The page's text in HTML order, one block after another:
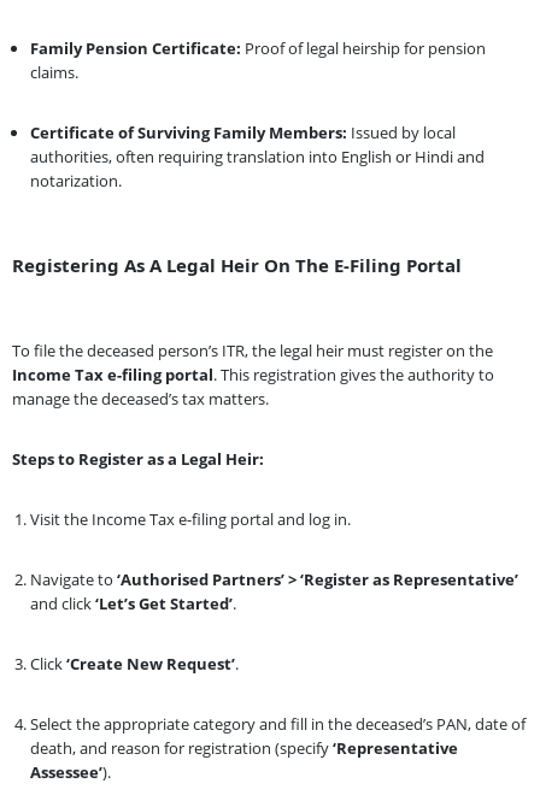
Family Pension Certificate: Proof of legal heirship for pension
claims.
Certificate of Surviving Family Members: Issued by local
authorities, often requiring translation into English or Hindi and
notarization.
Registering As A Legal Heir On The E-Filing Portal
To file the deceased person’s ITR, the legal heir must register on the
Income Tax e-filing portal. This registration gives the authority to
manage the deceased’s tax matters.
Steps to Register as a Legal Heir:
Visit the Income Tax e-filing portal and log in.
Navigate to ‘Authorised Partners’ > ‘Register as Representative’
and click‘Let’s Get Started’.
Click‘Create New Request’.
Select the appropriate category and fill in the deceased’s PAN, date of
death, and reason for registration (specify‘Representative
Assessee’).